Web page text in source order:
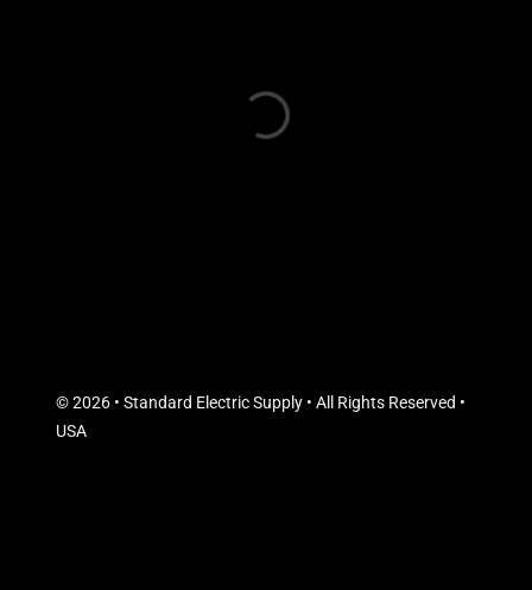
© 2026 • Standard Electric Supply • All Rights Reserved •
USA